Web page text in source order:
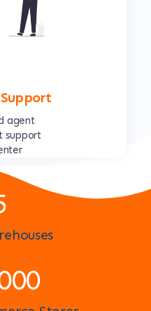
agent
support